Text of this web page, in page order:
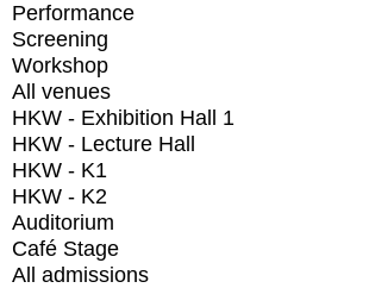
Performance
Screening
Workshop
All venues
HKW - Exhibition Hall 1
HKW - Lecture Hall
HKW - K1
HKW - K2
Auditorium
Café Stage
All admissions